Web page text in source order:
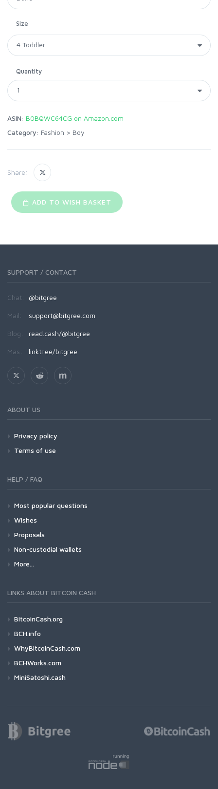
Size
Quantity
ASIN: B0BQWC64CG on Amazon.com
Category: Fashion > Boy
Share:
ADD TO WISH BASKET
SUPPORT / CONTACT
Chat: @bitgree
Mail: support@bitgree.com
Blog: read.cash/@bitgree
Más: linktr.ee/bitgree
ABOUT US
Privacy policy
Terms of use
HELP / FAQ
Most popular questions
Wishes
Proposals
Non-custodial wallets
More...
LINKS ABOUT BITCOIN CASH
BitcoinCash.org
BCH.info
WhyBitcoinCash.com
BCHWorks.com
MiniSatoshi.cash